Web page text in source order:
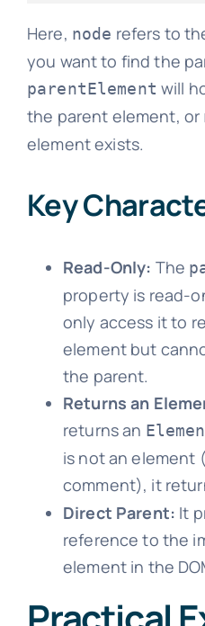
Here, node refers to
you want to find the
parentElement will
the parent element, or
element exists.
Key
Read-Only: The
property is read-
only access it to
element but
the parent.
Returns an
returns an
is not an element
comment), it
Direct Parent: It
reference to the
element in the